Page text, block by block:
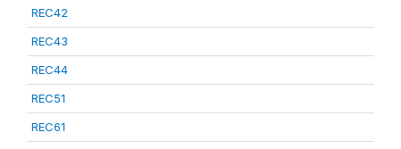
REC42
REC43
REC44
REC51
REC61